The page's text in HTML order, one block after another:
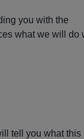
you with the
what we will do
tell you what this